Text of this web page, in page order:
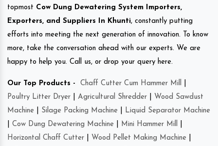
topmost Cow Dung Dewatering System Importers,
Exporters, and Suppliers In Khunti, constantly putting
efforts into meeting the next generation of innovation. To know
more, take the conversation ahead with our experts. We are
happy to help you. Call us, or drop your query here.
Our Top Products - Chaff Cutter Cum Hammer Mill
Poultry Litter Dryer
Agricultural Shredder
Wood Sawdust
Machine
Silage Packing Machine
Liquid Separator Machine
Cow Dung Dewatering Machine Mini Hammer Mill
Horizontal Chaff Cutter
Wood Pellet Making Machine